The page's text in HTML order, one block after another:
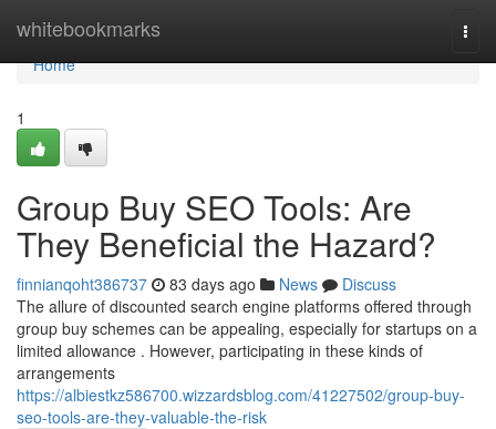
whitebookmarks
Home
Home
1
Group Buy SEO Tools: Are
They Beneficial the Hazard?
finnianqoht386737 83 days ago News
Discuss
The allure of discounted search engine platforms offered through
group buy schemes can be appealing, especially for startups on a
limited allowance . However, participating in these kinds of
arrangements
https://albiestkz586700.wizzardsblog.com/41227502/group-buy-
seo-tools-are-they-valuable-the-risk